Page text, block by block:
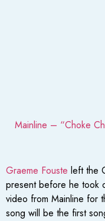
Mainline – “Choke
Graeme Fouste left the
present before he took
video from Mainline for
song will be the first